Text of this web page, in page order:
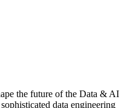
the future of the Data & AI
data engineering